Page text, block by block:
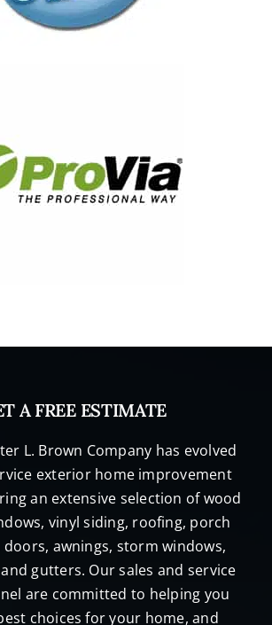
A FREE ESTIMATE
L. Brown Company has evolved
exterior home improvement
an extensive selection of wood
vinyl siding, roofing, porch
doors, awnings, storm windows,
gutters. Our sales and service
are committed to helping you
choices for your home, and